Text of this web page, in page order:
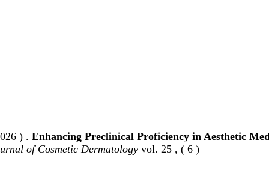
) . Enhancing Preclinical Proficiency in Aesthetic
of Cosmetic Dermatology vol. 25 , ( 6 )